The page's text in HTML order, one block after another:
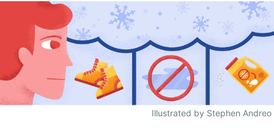
Illustrated by Stephen Andreo